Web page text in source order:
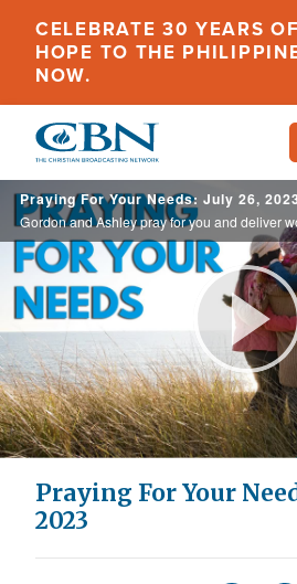
main
content
CELEBRATE 30 YEARS
HOPE TO THE
NOW.
Praying For Your Needs: July 26,
Praying For Your
2023